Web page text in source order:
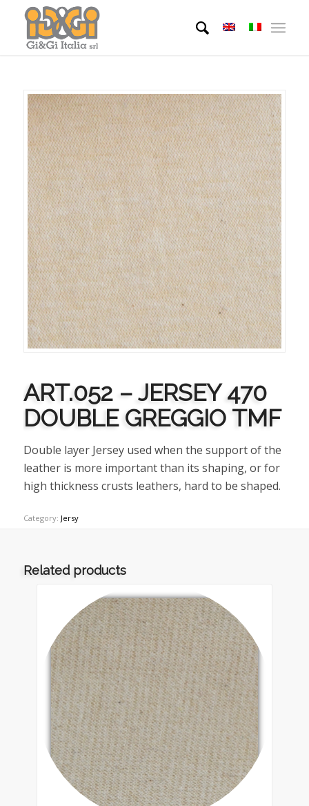
ART.052 – JERSEY 470
DOUBLE GREGGIO TMF
Double layer Jersey used when the support of the
leather is more important than its shaping, or for
high thickness crusts leathers, hard to be shaped.
Category: Jersy
Related products